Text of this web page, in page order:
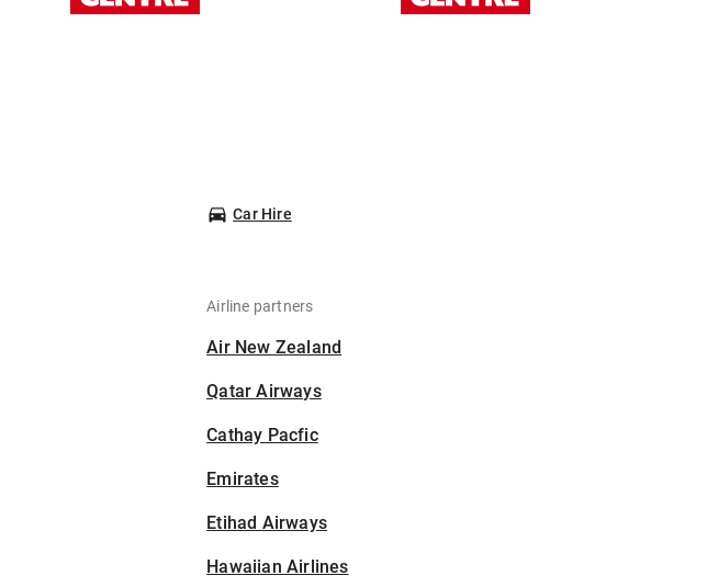
Car Hire
Airline partners
Air New Zealand
Qatar Airways
Cathay Pacfic
Emirates
Etihad Airways
Hawaiian Airlines